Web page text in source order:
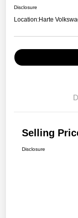
Disclosure
Location:Harte
Selling
Disclosure